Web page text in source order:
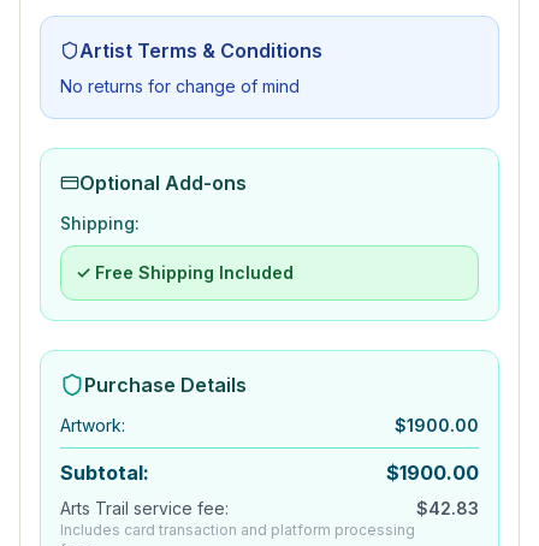
Artist Terms & Conditions
No returns for change of mind
Optional Add-ons
Shipping:
✓ Free Shipping Included
Purchase Details
Artwork: $1900.00
Subtotal: $1900.00
Arts Trail service fee:
Includes card transaction and platform processing
$42.83